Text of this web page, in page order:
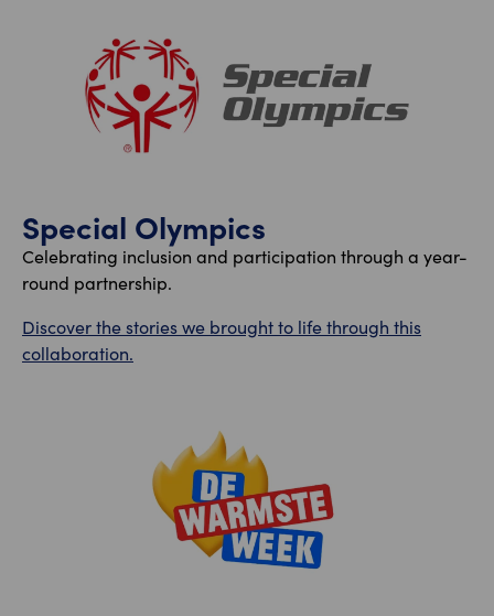
Special Olympics
Celebrating inclusion and participation through a year-
round partnership.
Discover the stories we brought to life through this
collaboration.